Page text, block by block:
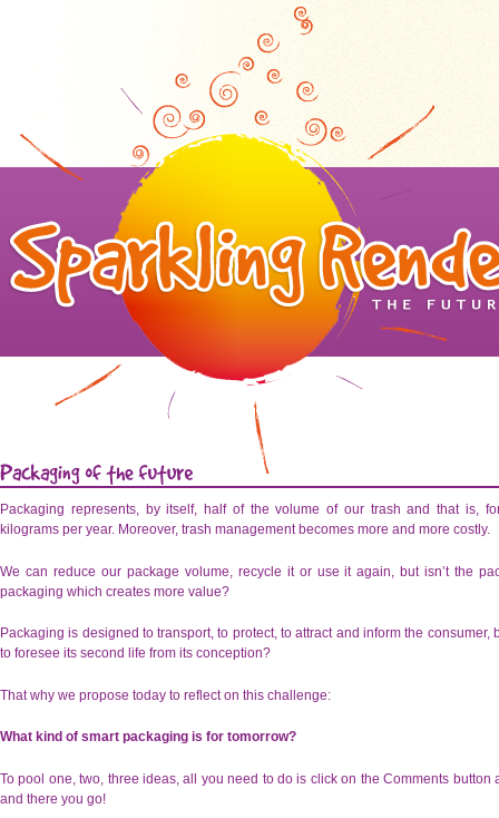
Packaging represents, by itself, half of the volume of our trash and that is,
kilograms per year. Moreover, trash management becomes more and more costly.
We can reduce our package volume, recycle it or use it again, but isn’t the
packaging which creates more value?
Packaging is designed to transport, to protect, to attract and inform the consumer,
to foresee its second life from its conception?
That why we propose today to reflect on this challenge:
What kind of smart packaging is for tomorrow?
To pool one, two, three ideas, all you need to do is click on the Comments button
and there you go!